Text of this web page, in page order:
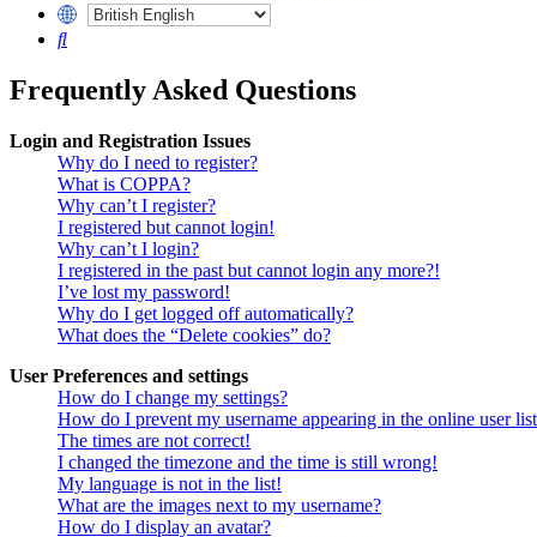
Search
Frequently Asked Questions
Login and Registration Issues
Why do I need to register?
What is COPPA?
Why can’t I register?
I registered but cannot login!
Why can’t I login?
I registered in the past but cannot login any more?!
I’ve lost my password!
Why do I get logged off automatically?
What does the “Delete cookies” do?
User Preferences and settings
How do I change my settings?
How do I prevent my username appearing in the online user
The times are not correct!
I changed the timezone and the time is still wrong!
My language is not in the list!
What are the images next to my username?
How do I display an avatar?